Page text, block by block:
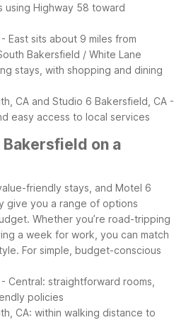
Highway 58 toward
East sits about 9 miles from
Bakersfield / White Lane
stays, with shopping and dining
CA and Studio 6 Bakersfield, CA -
easy access to local services
on a
friendly stays, and Motel 6
give you a range of options
Whether you’re road-tripping
a week for work, you can match
For simple, budget-conscious
Central: straightforward rooms,
policies
CA: within walking distance to